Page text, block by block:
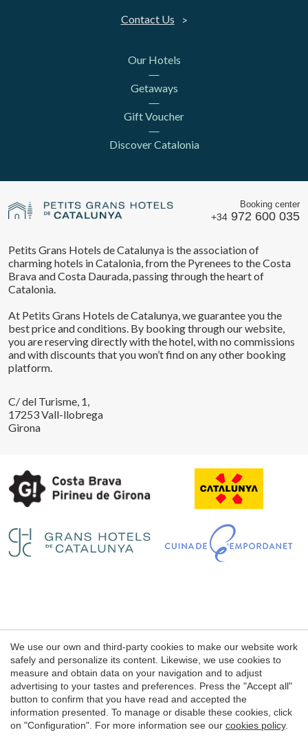
Contact Us
Our Hotels
Getaways
Gift Voucher
Discover Catalonia
Booking center
+34 972 600 035
Petits Grans Hotels de Catalunya is the association of
charming hotels in Catalonia, from the Pyrenees to the Costa
Brava and Costa Daurada, passing through the heart of
Catalonia.
At Petits Grans Hotels de Catalunya, we guarantee you the
best price and conditions. By booking through our website,
you are reserving directly with the hotel, with no commissions
and with discounts that you won’t find on any other booking
platform.
C/ del Turisme, 1,
17253 Vall-llobrega
Girona
Web use Conditions
Cookie's Policy
© 1998 - 2026
Petits Grans Hotels de Catalunya
We use our own and third-party cookies to make our website work
safely and personalize its content. Likewise, we use cookies to
measure and obtain data on your navigation and to adjust
advertising to your tastes and preferences. Press the "Accept all"
button to confirm that you have read and accepted the
information presented. To manage or disable these cookies, click
on "Configuration". For more information see our cookies policy.
Save configuration Accept all